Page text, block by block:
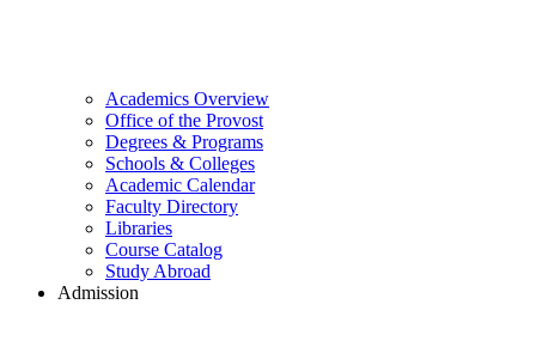
Academics Overview
Office of the Provost
Degrees & Programs
Schools & Colleges
Academic Calendar
Faculty Directory
Libraries
Course Catalog
Study Abroad
Admission